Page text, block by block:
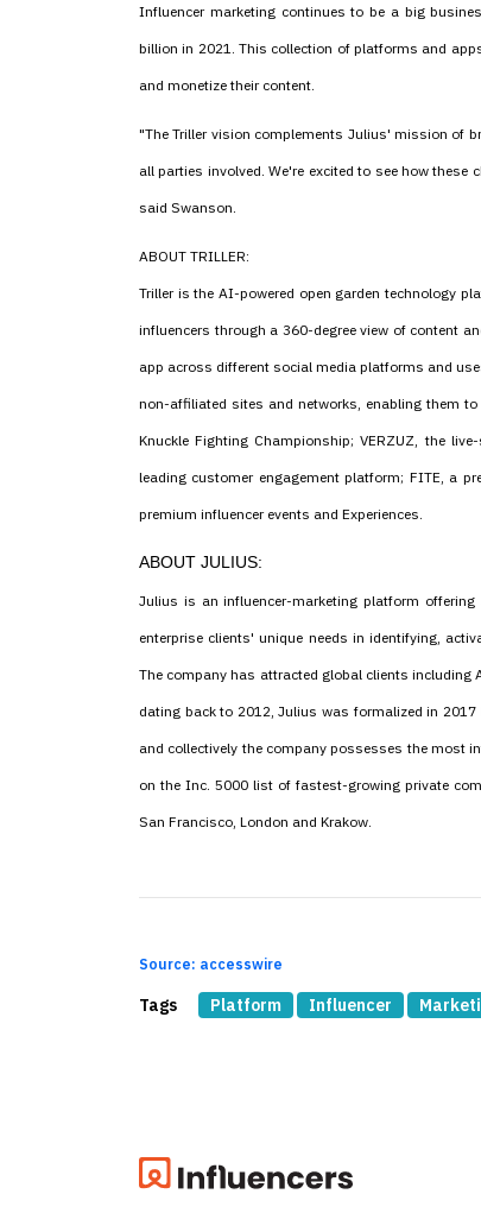
Influencer marketing continues to be a big
billion in 2021. This collection of platforms and
and monetize their content.
"The Triller vision complements Julius' mission of
all parties involved. We're excited to see how
said Swanson.
ABOUT TRILLER:
Triller is the AI-powered open garden technology
influencers through a 360-degree view of content
app across different social media platforms and
non-affiliated sites and networks, enabling them
Knuckle Fighting Championship; VERZUZ, the
leading customer engagement platform; FITE, a
premium influencer events and Experiences.
ABOUT JULIUS:
Julius is an influencer-marketing platform
enterprise clients' unique needs in identifying,
The company has attracted global clients including
dating back to 2012, Julius was formalized in 2017
and collectively the company possesses the most
on the Inc. 5000 list of fastest-growing private
San Francisco, London and Krakow.
Source: accesswire
Tags Platform Influencer